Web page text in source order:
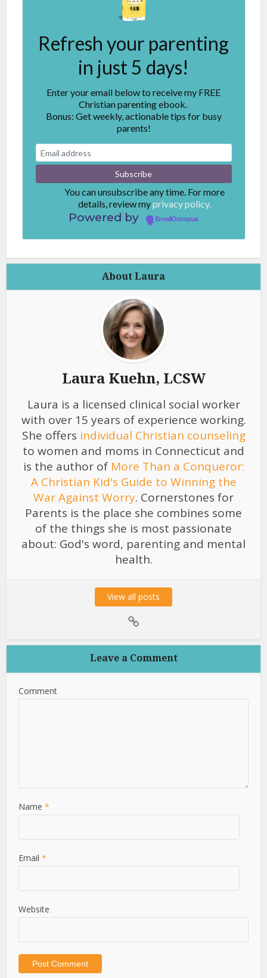
Refresh your parenting
in just 5 days!
Enter your email below to receive my FREE
Christian parenting ebook.
Bonus: Get weekly, actionable tips for busy
parents!
You can unsubscribe any time. For more
details, review myprivacy policy.
Powered by EmailOctopus
About Laura
Laura Kuehn, LCSW
Laura is a licensed clinical social worker
with over 15 years of experience working.
She offers individual Christian counseling
to women and moms in Connecticut and
is the author of More Than a Conqueror:
A Christian Kid's Guide to Winning the
War Against Worry. Cornerstones for
Parents is the place she combines some
of the things she is most passionate
about: God's word, parenting and mental
health.
View all posts
Leave a Comment
Comment
Name*
Email*
Website